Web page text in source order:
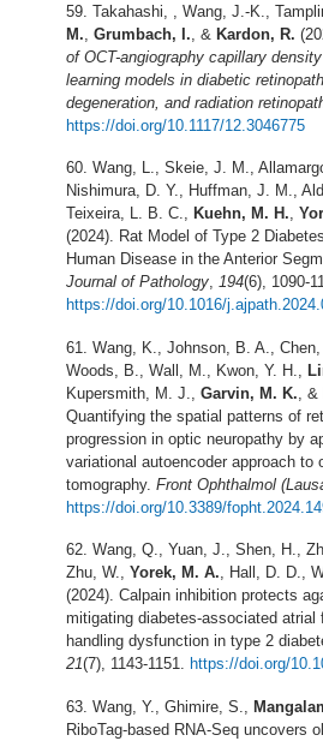
Takahashi, , Wang, J.-K.,
M. Grumbach, I. , & Kardon, R.
of OCT-angiography capillary
learning models in diabetic
degeneration, and radiation
https://doi.org/10.1117/12.3046775
Wang, L., Skeie, J. M.,
Nishimura, D. Y., Huffman, J. M.,
Teixeira, L. B. C., Kuehn, M. H.,
(2024). Rat Model of Type 2
Human Disease in the Anterior
Journal of Pathology, 194(6), 1090-
https://doi.org/10.1016/
Wang, K., Johnson, B. A.,
Woods, B., Wall, M., Kwon, Y. H.,
Kupersmith, M. J., Garvin, M. K. , &
Quantifying the spatial patterns of
progression in optic neuropathy by
variational autoencoder approach to
tomography. Front Ophthalmol
https://doi.org/10.3389/
Wang, Q., Yuan, J., Shen, H.,
Zhu, W., Yorek, M. A., Hall, D. D.,
(2024). Calpain inhibition protects
mitigating diabetes-associated atrial
handling dysfunction in type 2
21(7), 1143-1151. https://doi.org/
Wang, Y., Ghimire, S.,
RiboTag-based RNA-Seq uncovers